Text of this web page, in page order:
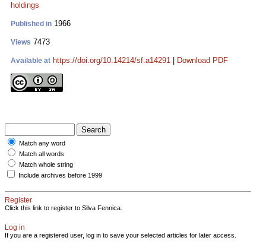
holdings
Published in 1966
Views 7473
Available at https://doi.org/10.14214/sf.a14291 Download PDF
Match any word
Match all words
Match whole string
Include archives before 1999
Register
Click this link to register to Silva Fennica.
Log in
If you are a registered user, log in to save your selected articles for later access.